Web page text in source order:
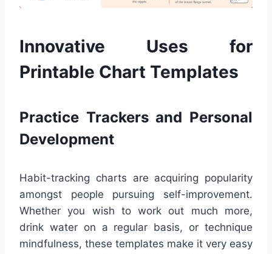
Innovative Uses for
Printable Chart Templates
Practice Trackers and Personal
Development
Habit-tracking charts are acquiring popularity
amongst people pursuing self-improvement.
Whether you wish to work out much more,
drink water on a regular basis, or technique
mindfulness, these templates make it very easy